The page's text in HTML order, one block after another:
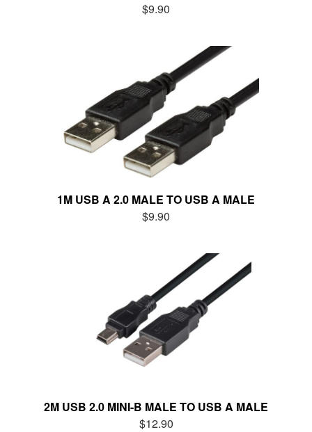
$9.90
1M USB A 2.0 MALE TO USB A MALE
$9.90
2M USB 2.0 MINI-B MALE TO USB A MALE
$12.90